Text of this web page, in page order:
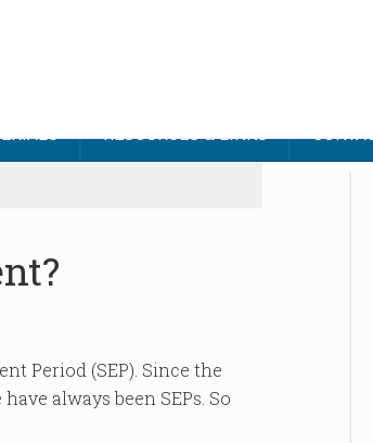
RESOURCES & LINKS
Period (SEP). Since the
always been SEPs. So